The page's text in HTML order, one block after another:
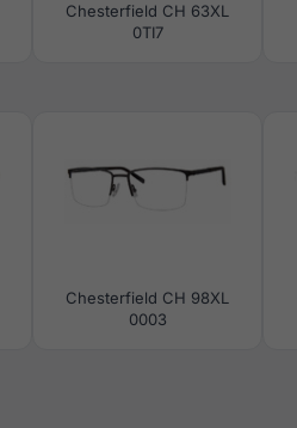
Chesterfield CH 63XL
0TI7
Chesterfield CH 98XL
0003